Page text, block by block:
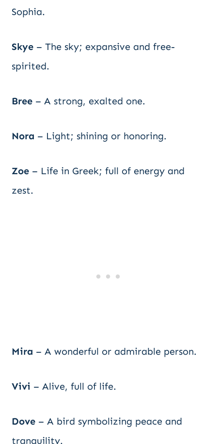
Sophia.
Skye – The sky; expansive and free-
spirited.
Bree – A strong, exalted one.
Nora – Light; shining or honoring.
Zoe – Life in Greek; full of energy and
zest.
Mira – A wonderful or admirable person.
Vivi – Alive, full of life.
Dove – A bird symbolizing peace and
tranquility.